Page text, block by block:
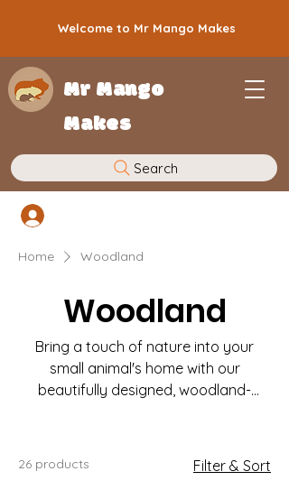
Welcome to Mr Mango Makes
Mr Mango
Makes
Search
Home Woodland
Woodland
Bring a touch of nature into your
small animal's home with our
beautifully designed, woodland-
26 products Filter & Sort